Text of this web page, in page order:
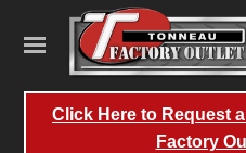
Click Here to Request
Factory